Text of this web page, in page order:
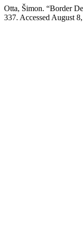
Otta, Šimon. “Border
337. Accessed August